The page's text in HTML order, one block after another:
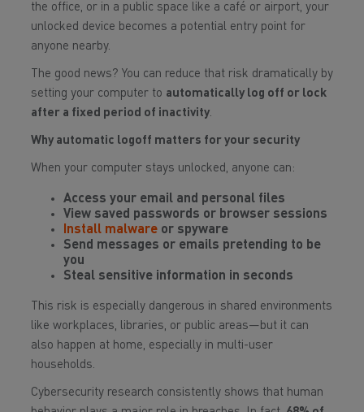
the office, or in a public space like a café or airport, your
unlocked device becomes a potential entry point for
anyone nearby.
The good news? You can reduce that risk dramatically by
setting your computer to automatically log off or lock
after a fixed period of inactivity.
Why automatic logoff matters for your security
When your computer stays unlocked, anyone can:
Access your email and personal files
View saved passwords or browser sessions
Install malware or spyware
Send messages or emails pretending to be
you
Steal sensitive information in seconds
This risk is especially dangerous in shared environments
like workplaces, libraries, or public areas—but it can
also happen at home, especially in multi-user
households.
Cybersecurity research consistently shows that human